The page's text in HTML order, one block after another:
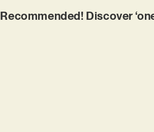
Recommended! Discover